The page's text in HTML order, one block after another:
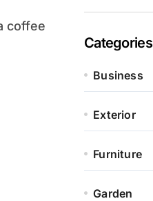
Categories
Business
Exterior
Furniture
Garden